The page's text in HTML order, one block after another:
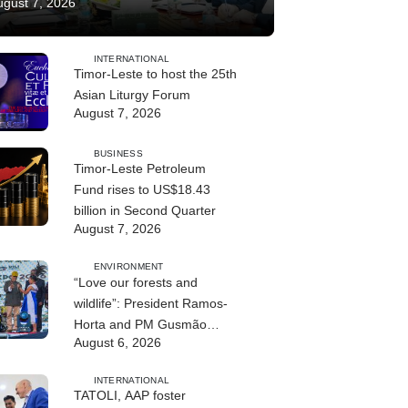
7, 2026
INTERNATIONAL
Timor-Leste to host the 25th
Asian Liturgy Forum
August 7, 2026
BUSINESS
Timor-Leste Petroleum
Fund rises to US$18.43
billion in Second Quarter
August 7, 2026
ENVIRONMENT
“Love our forests and
wildlife”: President Ramos-
Horta and PM Gusmão
officially open DIM Expo
August 6, 2026
INTERNATIONAL
TATOLI, AAP foster